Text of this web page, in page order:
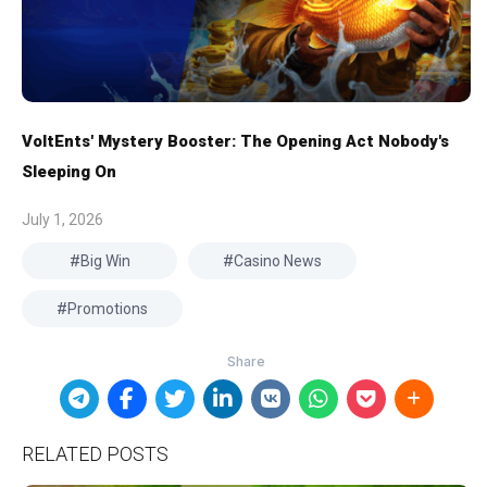
VoltEnts' Mystery Booster: The Opening Act Nobody's
Sleeping On
July 1, 2026
Big Win Casino News
Promotions
RELATED POSTS